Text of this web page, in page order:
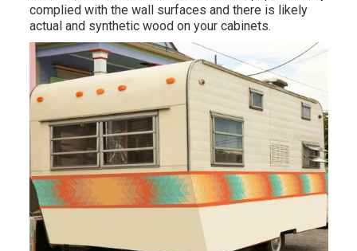
complied with the wall surfaces and there is likely
actual and synthetic wood on your cabinets.